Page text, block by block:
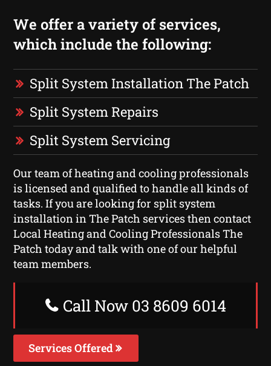
We offer a variety of services,
which include the following:
Split System Installation The Patch
Split System Repairs
Split System Servicing
Our team of heating and cooling professionals
is licensed and qualified to handle all kinds of
tasks. If you are looking for split system
installation in The Patch services then contact
Local Heating and Cooling Professionals The
Patch today and talk with one of our helpful
team members.
Call Now 03 8609 6014
Services Offered